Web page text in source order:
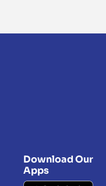
Download Our
Apps